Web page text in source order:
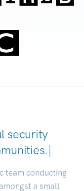
security
|
team conducting
a small